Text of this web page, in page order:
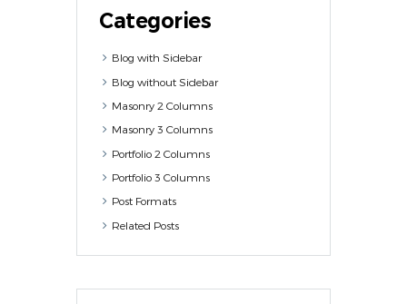
Categories
Blog with Sidebar
Blog without Sidebar
Masonry 2 Columns
Masonry 3 Columns
Portfolio 2 Columns
Portfolio 3 Columns
Post Formats
Related Posts